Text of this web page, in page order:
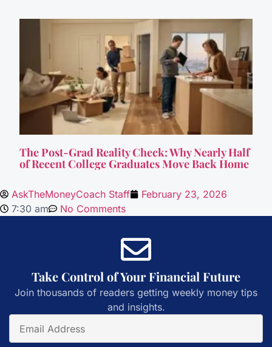
The Post-Grad Reality Check: Why Nearly Half
of Recent College Graduates Move Back Home
AskTheMoneyCoach Staff
February 23, 2026
7:30 am
No Comments
Take Control of Your Financial Future
Join thousands of readers getting weekly money tips
and insights.